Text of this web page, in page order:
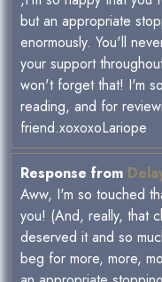
but an appropriate
enormously. You'll
your support
won't forget that! I'm
reading, and for
friend.xoxoxoLariope
Response from
Aww, I'm so touched
you! (And, really, that
deserved it and so
beg for more, more,